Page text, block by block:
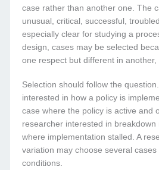
case rather than another one. The
unusual, critical, successful,
especially clear for studying a
design, cases may be selected
one respect but different in another,
Selection should follow the
interested in how a policy is
case where the policy is active and
researcher interested in breakdown
where implementation stalled. A
variation may choose several
conditions.